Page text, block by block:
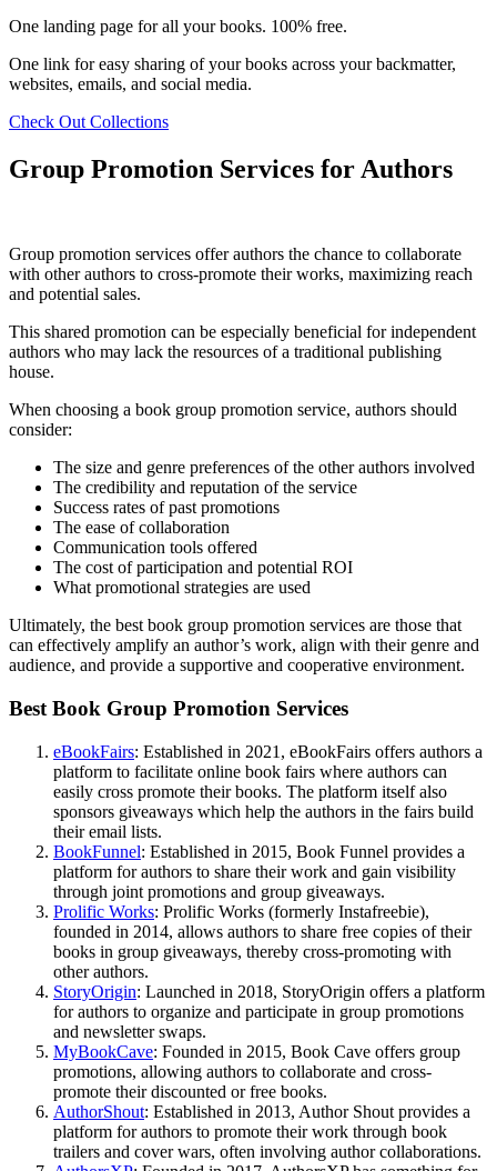
One landing page for all your books. 100% free.
One link for easy sharing of your books across your backmatter,
websites, emails, and social media.
Check Out Collections
Group Promotion Services for Authors
Group promotion services offer authors the chance to collaborate
with other authors to cross-promote their works, maximizing reach
and potential sales.
This shared promotion can be especially beneficial for independent
authors who may lack the resources of a traditional publishing
house.
When choosing a book group promotion service, authors should
consider:
The size and genre preferences of the other authors involved
The credibility and reputation of the service
Success rates of past promotions
The ease of collaboration
Communication tools offered
The cost of participation and potential ROI
What promotional strategies are used
Ultimately, the best book group promotion services are those that
can effectively amplify an author’s work, align with their genre and
audience, and provide a supportive and cooperative environment.
Best Book Group Promotion Services
eBookFairs: Established in 2021, eBookFairs offers authors a
platform to facilitate online book fairs where authors can
easily cross promote their books. The platform itself also
sponsors giveaways which help the authors in the fairs build
their email lists.
BookFunnel: Established in 2015, Book Funnel provides a
platform for authors to share their work and gain visibility
through joint promotions and group giveaways.
Prolific Works: Prolific Works (formerly Instafreebie),
founded in 2014, allows authors to share free copies of their
books in group giveaways, thereby cross-promoting with
other authors.
StoryOrigin: Launched in 2018, StoryOrigin offers a platform
for authors to organize and participate in group promotions
and newsletter swaps.
MyBookCave: Founded in 2015, Book Cave offers group
promotions, allowing authors to collaborate and cross-
promote their discounted or free books.
AuthorShout: Established in 2013, Author Shout provides a
platform for authors to promote their work through book
trailers and cover wars, often involving author collaborations.